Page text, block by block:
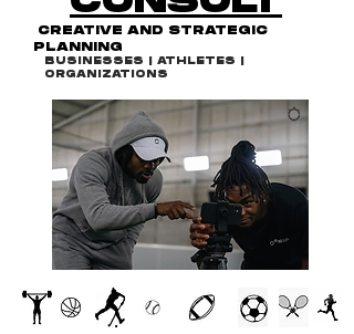
CREATIVE AND STRATEGIC
PLANNING
BUSINESSES | ATHLETES |
ORGANIZATIONS